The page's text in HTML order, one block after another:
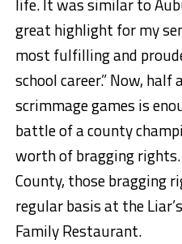
great highlight for my
most fulfilling and
school career.” Now,
scrimmage games is
battle of a county
worth of bragging
County, those bragging
regular basis at the
Family Restaurant.